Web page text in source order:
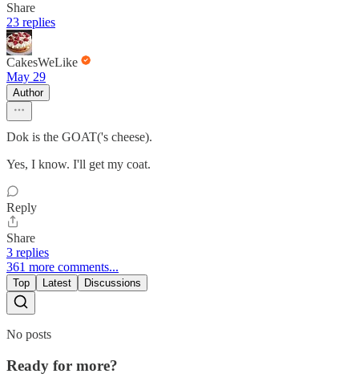
Share
23 replies
CakesWeLike
May 29
Author
Dok is the GOAT('s cheese).
Yes, I know. I'll get my coat.
Reply
Share
3 replies
361 more comments...
Top Latest Discussions
No posts
Ready for more?